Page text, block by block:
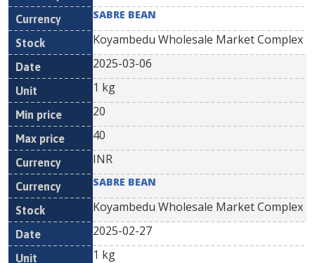
SABRE BEAN
Koyambedu Wholesale Market Complex
2025-03-06
1 kg
20
40
INR
SABRE BEAN
Koyambedu Wholesale Market Complex
2025-02-27
1 kg